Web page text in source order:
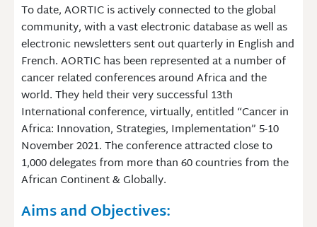
To date, AORTIC is actively connected to the global
community, with a vast electronic database as well as
electronic newsletters sent out quarterly in English and
French. AORTIC has been represented at a number of
cancer related conferences around Africa and the
world. They held their very successful 13th
International conference, virtually, entitled “Cancer in
Africa: Innovation, Strategies, Implementation” 5-10
November 2021. The conference attracted close to
1,000 delegates from more than 60 countries from the
African Continent & Globally.
Aims and Objectives: